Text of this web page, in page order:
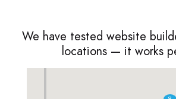
We have tested website
locations — it works